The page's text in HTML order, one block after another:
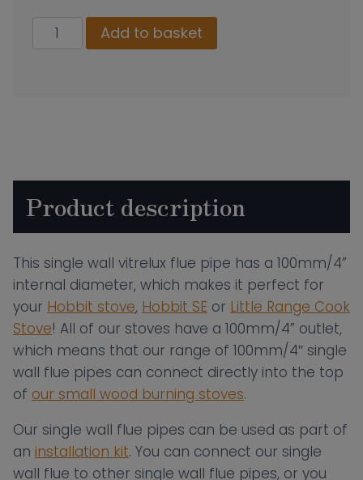
100mm
Single
500mm
Length
Add to basket
Product description
This single wall vitrelux flue pipe has a 100mm/4”
internal diameter, which makes it perfect for
your Hobbit stove, Hobbit SE or Little Range Cook
Stove! All of our stoves have a 100mm/4” outlet,
which means that our range of 100mm/4″ single
wall flue pipes can connect directly into the top
of our small wood burning stoves.
Our single wall flue pipes can be used as part of
an installation kit. You can connect our single
wall flue to other single wall flue pipes, or you